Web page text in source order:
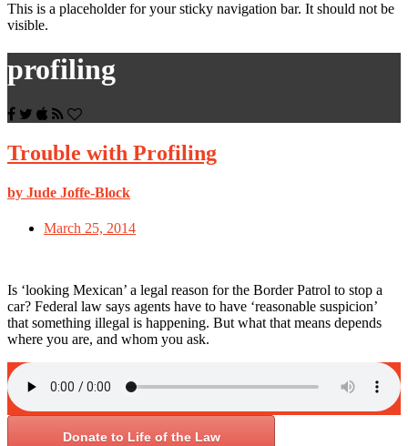
This is a placeholder for your sticky navigation bar. It should not be
visible.
profiling
Trouble with Profiling
by Jude Joffe-Block
March 25, 2014
Is ‘looking Mexican’ a legal reason for the Border Patrol to stop a
car? Federal law says agents have to have ‘reasonable suspicion’
that something illegal is happening. But what that means depends
where you are, and whom you ask.
Donate to Life of the Law